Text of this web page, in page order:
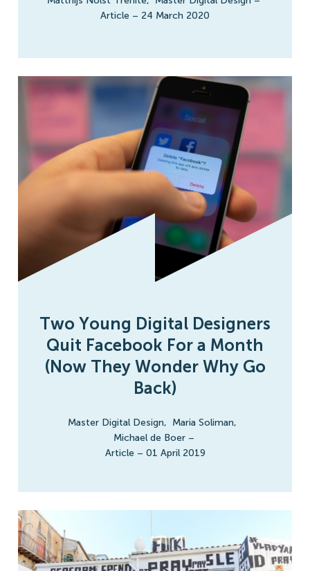
Article – 24 March 2020
Two Young Digital Designers
Quit Facebook For a Month
(Now They Wonder Why Go
Back)
Master Digital Design, Maria Soliman,
Michael de Boer–
Article – 01 April 2019